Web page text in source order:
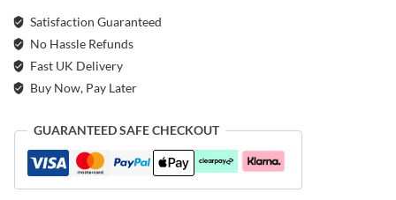
Satisfaction Guaranteed
No Hassle Refunds
Fast UK Delivery
Buy Now, Pay Later
GUARANTEED SAFE CHECKOUT